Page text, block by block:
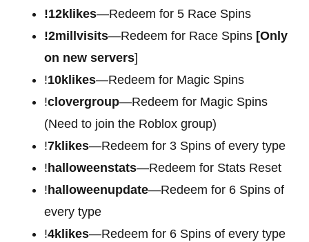
!12klikes—Redeem for 5 Race Spins
!2millvisits—Redeem for Race Spins [Only
on new servers]
!10klikes—Redeem for Magic Spins
!clovergroup—Redeem for Magic Spins
(Need to join the Roblox group)
!7klikes—Redeem for 3 Spins of every type
! halloweenstats—Redeem for Stats Reset
! halloweenupdate—Redeem for 6 Spins of
every type
!4klikes—Redeem for 6 Spins of every type